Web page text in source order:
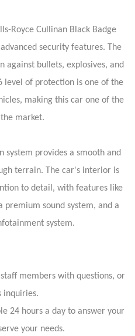
Royce Cullinan Black Badge
security features. The
bullets, explosives, and
level of protection is one of the
making this car one of the
market.
system provides a smooth and
terrain. The car's interior is
to detail, with features like
premium sound system, and a
system.
members with questions, or
inquiries.
24 hours a day to answer your
your needs.